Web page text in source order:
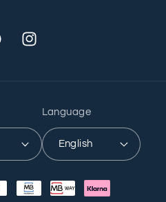
Instagram
Language
English